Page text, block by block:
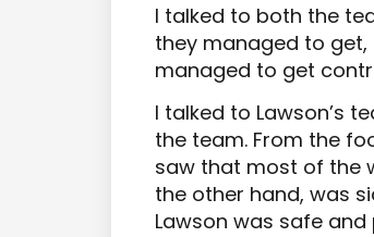
I talked to both the
they managed to get,
managed to get
I talked to Lawson’s
the team. From the
saw that most of the
the other hand, was
Lawson was safe